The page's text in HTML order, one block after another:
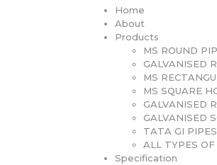
Home
About
Products
MS ROUND
GALVANISED
MS
MS SQUARE
GALVANISED
GALVANISED
TATA GI PIPES
ALL TYPES
Specification